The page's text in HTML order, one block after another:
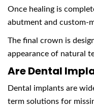
Once healing is
abutment and custom-
The final crown is
appearance of natural
Are Dental
Dental implants are
term solutions for